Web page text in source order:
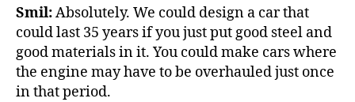
Smil:Absolutely. We could design a car that
could last 35 years if you just put good steel and
good materials in it. You could make cars where
the engine may have to be overhauled just once
in that period.